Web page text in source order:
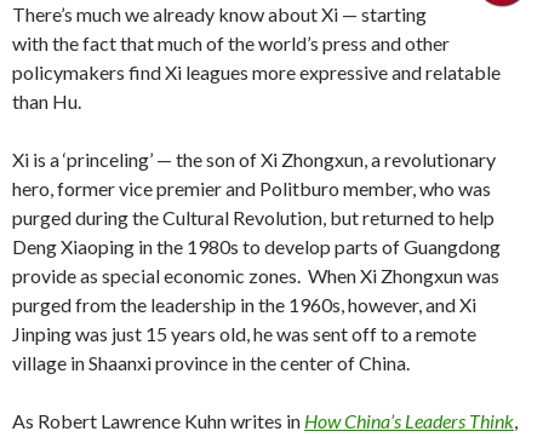
There’s much we already know about Xi — starting
with the fact that much of the world’s press and other
policymakers find Xi leagues more expressive and relatable
than Hu.
Xi is a ‘princeling’ — the son of Xi Zhongxun, a revolutionary
hero, former vice premier and Politburo member, who was
purged during the Cultural Revolution, but returned to help
Deng Xiaoping in the 1980s to develop parts of Guangdong
provide as special economic zones. When Xi Zhongxun was
purged from the leadership in the 1960s, however, and Xi
Jinping was just 15 years old, he was sent off to a remote
village in Shaanxi province in the center of China.
As Robert Lawrence Kuhn writes in How China’s Leaders Think,